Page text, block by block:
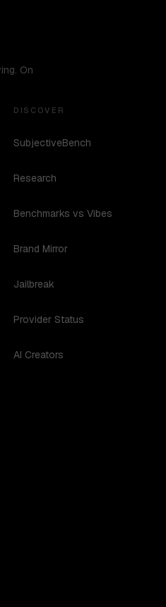
On
DISCOVER
SubjectiveBench
Research
Benchmarks vs Vibes
Brand Mirror
Jailbreak
Provider Status
AI Creators